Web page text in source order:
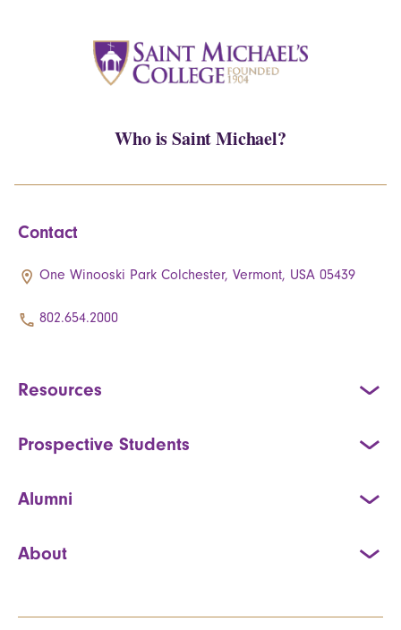
Who is Saint Michael?
Contact
One Winooski Park Colchester, Vermont, USA 05439
802.654.2000
Resources
Prospective Students
Alumni
About